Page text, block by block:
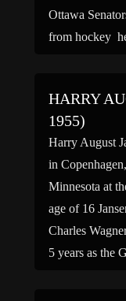
Ottawa
from hockey
HARRY
1955)
Harry August
in
Minnesota at
age of 16
Charles
5 years as the